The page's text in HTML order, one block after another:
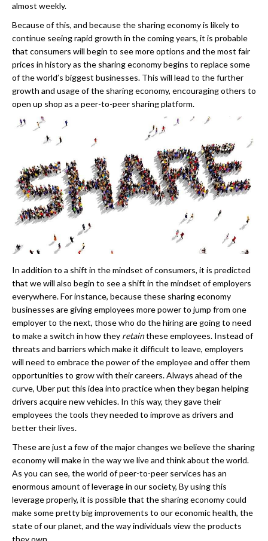
almost weekly.
Because of this, and because the sharing economy is likely to
continue seeing rapid growth in the coming years, it is probable
that consumers will begin to see more options and the most fair
prices in history as the sharing economy begins to replace some
of the world’s biggest businesses. This will lead to the further
growth and usage of the sharing economy, encouraging others to
open up shop as a peer-to-peer sharing platform.
In addition to a shift in the mindset of consumers, it is predicted
that we will also begin to see a shift in the mindset of employers
everywhere. For instance, because these sharing economy
businesses are giving employees more power to jump from one
employer to the next, those who do the hiring are going to need
to make a switch in how they retainthese employees. Instead of
threats and barriers which make it difficult to leave, employers
will need to embrace the power of the employee and offer them
opportunities to grow with their careers. Always ahead of the
curve, Uber put this idea into practice when they began helping
drivers acquire new vehicles. In this way, they gave their
employees the tools they needed to improve as drivers and
better their lives.
These are just a few of the major changes we believe the sharing
economy will make in the way we live and think about the world.
As you can see, the world of peer-to-peer services has an
enormous amount of leverage in our society, By using this
leverage properly, it is possible that the sharing economy could
make some pretty big improvements to our economic health, the
state of our planet, and the way individuals view the products
they own.